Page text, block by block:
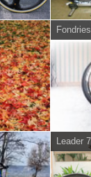
Leader